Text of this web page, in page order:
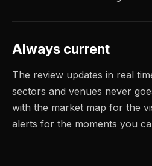
Always current
The review updates in real
sectors and venues never
with the market map for the
alerts for the moments you